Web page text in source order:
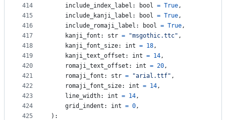
414
415
416
417
418
419
420
421
422
423
424
425
include_index_label : bool = True,
include_kanji_label : bool = True,
include_romaji_label : bool = True,
kanji_font : str = "msgothic.ttc" ,
kanji_font_size: int = 18,
kanji_text_offset : int = 14,
romaji_text_offset : int = 20,
romaji_font : str = "arial.ttf" ,
romaji_font_size: int = 14,
line_width: int = 14,
grid_indent : int = 0,
):